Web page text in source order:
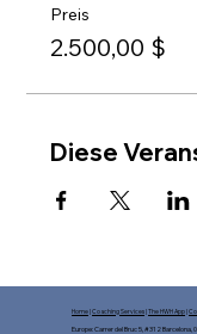
Preis
2.500,00 $
Diese
Home|Coaching Services|The HWH App|
Europe: Carrer del Bruc 5, #312